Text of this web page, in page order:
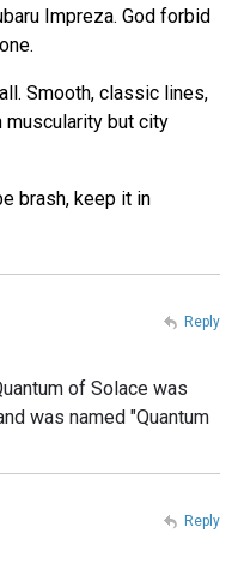
Impreza. God forbid
Smooth, classic lines,
muscularity but city
brash, keep it in
of Solace was
was named "Quantum
Reply
Reply